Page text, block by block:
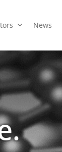
News